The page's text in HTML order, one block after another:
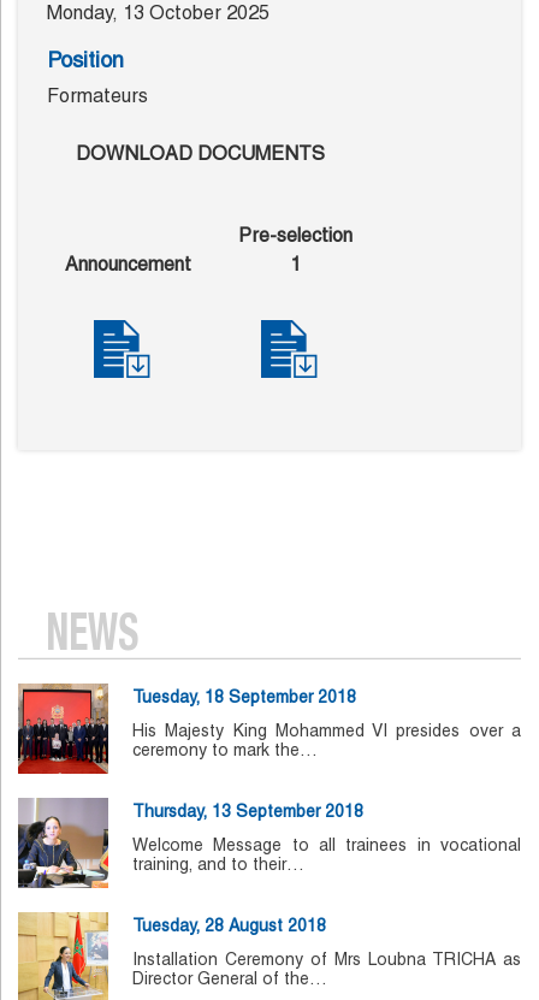
Monday, 13 October 2025
Position
Formateurs
DOWNLOAD DOCUMENTS
Announcement
Pre-selection
1
NEWS
Tuesday, 18 September 2018
His Majesty King Mohammed VI presides over a
ceremony to mark the…
Thursday, 13 September 2018
Welcome Message to all trainees in vocational
training, and to their…
Tuesday, 28 August 2018
Installation Ceremony of Mrs Loubna TRICHA as
Director General of the…